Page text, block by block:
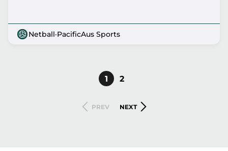
Netball·PacificAus Sports
CURRENT
1 PAGE
2
PREVIOUS
PREV
NEXT
NEXT